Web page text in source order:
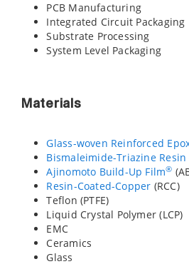
PCB Manufacturing
Integrated Circuit Packaging
Substrate Processing
System Level Packaging
Materials
Glass-woven Reinforced
Bismaleimide-Triazine Resin
Ajinomoto Build-Up Film®
Resin-Coated-Copper (RCC)
Teflon (PTFE)
Liquid Crystal Polymer (LCP)
EMC
Ceramics
Glass